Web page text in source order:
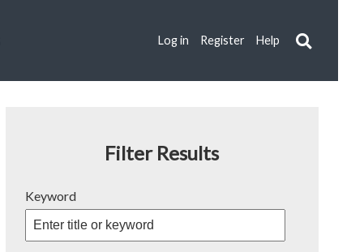
Log in Register Help
Filter Results
Keyword